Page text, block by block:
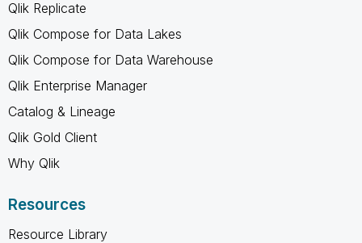
Qlik Replicate
Qlik Compose for Data Lakes
Qlik Compose for Data Warehouse
Qlik Enterprise Manager
Catalog & Lineage
Qlik Gold Client
Why Qlik
Resources
Resource Library